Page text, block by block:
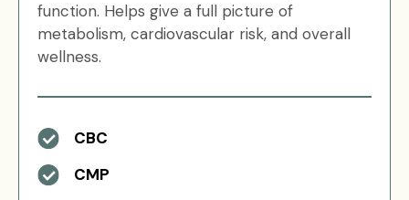
function. Helps give a full picture of
metabolism, cardiovascular risk, and overall
wellness.
CBC
CMP